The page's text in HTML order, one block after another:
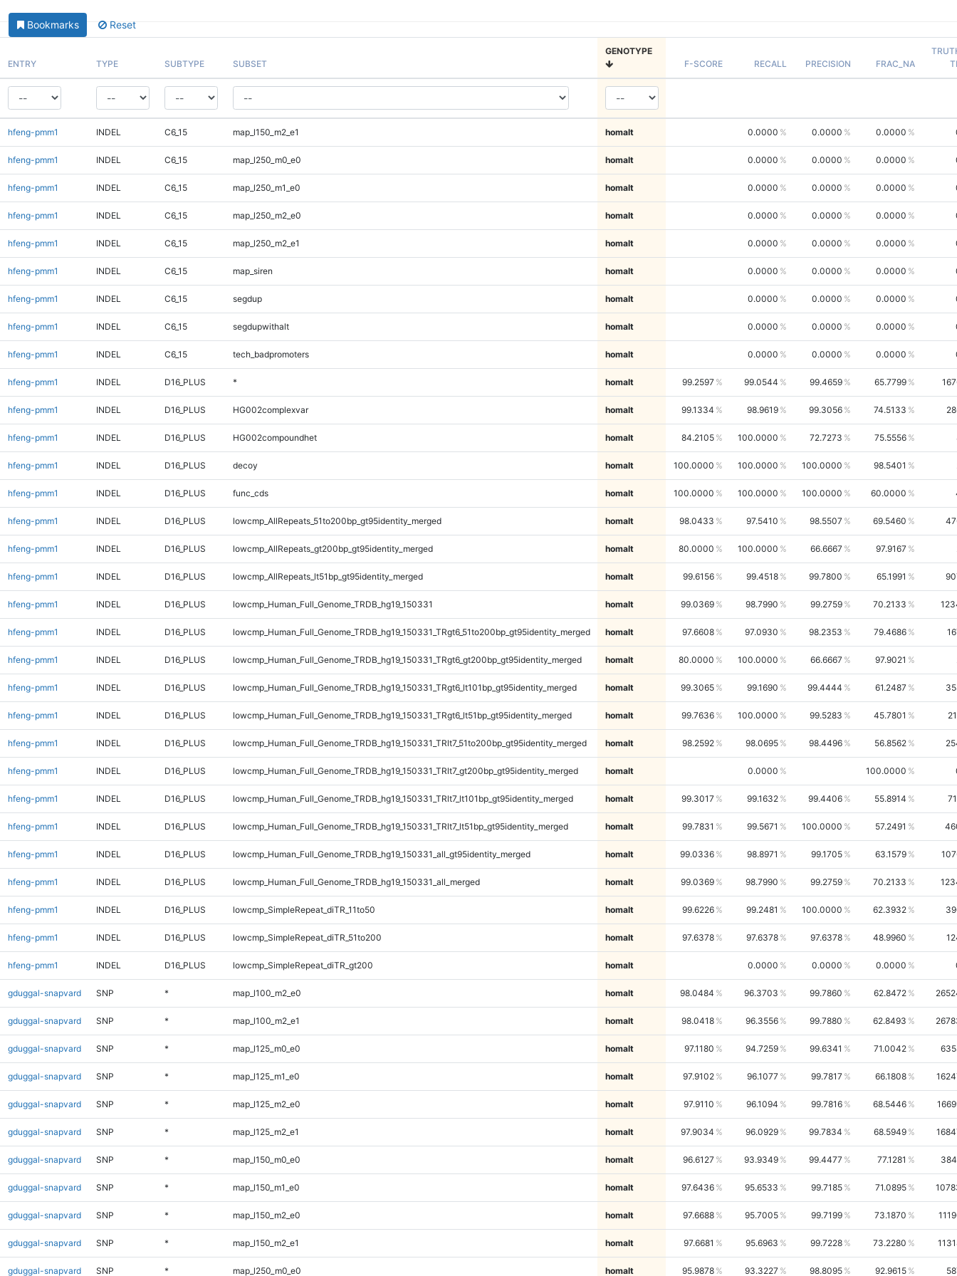
Bookmarks Reset
ENTRY TYPE SUBTYPE SUBSET
GENOTYPE
F-SCORE
RECALL PRECISION FRAC_NA
hfeng-pmm1 INDEL C6_15 map_l150_m2_e1 homalt 0.0000 0.0000 0.0000
hfeng-pmm1 INDEL C6_15 map_l250_m0_e0 homalt 0.0000 0.0000 0.0000
hfeng-pmm1 INDEL C6_15 map_l250_m1_e0 homalt 0.0000 0.0000 0.0000
hfeng-pmm1 INDEL C6_15 map_l250_m2_e0 homalt 0.0000 0.0000 0.0000
hfeng-pmm1 INDEL C6_15 map_l250_m2_e1 homalt 0.0000 0.0000 0.0000
hfeng-pmm1 INDEL C6_15 map_siren homalt 0.0000 0.0000 0.0000
hfeng-pmm1 INDEL C6_15 segdup homalt 0.0000 0.0000 0.0000
hfeng-pmm1 INDEL C6_15 segdupwithalt homalt 0.0000 0.0000 0.0000
hfeng-pmm1 INDEL C6_15 tech_badpromoters homalt 0.0000 0.0000 0.0000
hfeng-pmm1 INDEL D16_PLUS * homalt 99.2597 99.0544 99.4659 65.7799
hfeng-pmm1 INDEL D16_PLUS HG002complexvar homalt 99.1334 98.9619 99.3056 74.5133
hfeng-pmm1 INDEL D16_PLUS HG002compoundhet homalt 84.2105 100.0000 72.7273 75.5556
hfeng-pmm1 INDEL D16_PLUS decoy homalt 100.0000 100.0000 100.0000 98.5401
hfeng-pmm1 INDEL D16_PLUS func_cds homalt 100.0000 100.0000 100.0000 60.0000
hfeng-pmm1 INDEL D16_PLUS lowcmp_AllRepeats_51to200bp_gt95identity_merged homalt 98.0433 97.5410 98.5507 69.5460
hfeng-pmm1 INDEL D16_PLUS lowcmp_AllRepeats_gt200bp_gt95identity_merged homalt 80.0000 100.0000 66.6667 97.9167
hfeng-pmm1 INDEL D16_PLUS lowcmp_AllRepeats_lt51bp_gt95identity_merged homalt 99.6156 99.4518 99.7800 65.1991
hfeng-pmm1 INDEL D16_PLUS lowcmp_Human_Full_Genome_TRDB_hg19_150331 homalt 99.0369 98.7990 99.2759 70.2133
hfeng-pmm1 INDEL D16_PLUS lowcmp_Human_Full_Genome_TRDB_hg19_150331_TRgt6_51to200bp_gt95identity_merged homalt 97.6608 97.0930 98.2353 79.4686
hfeng-pmm1 INDEL D16_PLUS lowcmp_Human_Full_Genome_TRDB_hg19_150331_TRgt6_gt200bp_gt95identity_merged homalt 80.0000 100.0000 66.6667 97.9021
hfeng-pmm1 INDEL D16_PLUS lowcmp_Human_Full_Genome_TRDB_hg19_150331_TRgt6_lt101bp_gt95identity_merged homalt 99.3065 99.1690 99.4444 61.2487
hfeng-pmm1 INDEL D16_PLUS lowcmp_Human_Full_Genome_TRDB_hg19_150331_TRgt6_lt51bp_gt95identity_merged homalt 99.7636 100.0000 99.5283 45.7801
hfeng-pmm1 INDEL D16_PLUS lowcmp_Human_Full_Genome_TRDB_hg19_150331_TRlt7_51to200bp_gt95identity_merged homalt 98.2592 98.0695 98.4496 56.8562
hfeng-pmm1 INDEL D16_PLUS lowcmp_Human_Full_Genome_TRDB_hg19_150331_TRlt7_gt200bp_gt95identity_merged homalt 0.0000 100.0000
hfeng-pmm1 INDEL D16_PLUS lowcmp_Human_Full_Genome_TRDB_hg19_150331_TRlt7_lt101bp_gt95identity_merged homalt 99.3017 99.1632 99.4406 55.8914
hfeng-pmm1 INDEL D16_PLUS lowcmp_Human_Full_Genome_TRDB_hg19_150331_TRlt7_lt51bp_gt95identity_merged homalt 99.7831 99.5671 100.0000 57.2491
hfeng-pmm1 INDEL D16_PLUS lowcmp_Human_Full_Genome_TRDB_hg19_150331_all_gt95identity_merged homalt 99.0336 98.8971 99.1705 63.1579
hfeng-pmm1 INDEL D16_PLUS lowcmp_Human_Full_Genome_TRDB_hg19_150331_all_merged homalt 99.0369 98.7990 99.2759 70.2133
hfeng-pmm1 INDEL D16_PLUS lowcmp_SimpleRepeat_diTR_11to50 homalt 99.6226 99.2481 100.0000 62.3932
hfeng-pmm1 INDEL D16_PLUS lowcmp_SimpleRepeat_diTR_51to200 homalt 97.6378 97.6378 97.6378 48.9960
hfeng-pmm1 INDEL D16_PLUS lowcmp_SimpleRepeat_diTR_gt200 homalt 0.0000 0.0000 0.0000
gduggal-snapvard SNP * map_l100_m2_e0 homalt 98.0484 96.3703 99.7860 62.8472
gduggal-snapvard SNP * map_l100_m2_e1 homalt 98.0418 96.3556 99.7880 62.8493
gduggal-snapvard SNP * map_l125_m0_e0 homalt 97.1180 94.7259 99.6341 71.0042
gduggal-snapvard SNP * map_l125_m1_e0 homalt 97.9102 96.1077 99.7817 66.1808
gduggal-snapvard SNP * map_l125_m2_e0 homalt 97.9110 96.1094 99.7816 68.5446
gduggal-snapvard SNP * map_l125_m2_e1 homalt 97.9034 96.0929 99.7834 68.5949
gduggal-snapvard SNP * map_l150_m0_e0 homalt 96.6127 93.9349 99.4477 77.1281
gduggal-snapvard SNP * map_l150_m1_e0 homalt 97.6436 95.6533 99.7185 71.0895
gduggal-snapvard SNP * map_l150_m2_e0 homalt 97.6688 95.7005 99.7199 73.1870
gduggal-snapvard SNP * map_l150_m2_e1 homalt 97.6681 95.6963 99.7228 73.2280
gduggal-snapvard SNP * map_l250_m0_e0 homalt 95.9878 93.3227 98.8095 92.9615